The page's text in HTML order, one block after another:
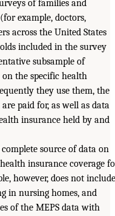
of families and
example, doctors,
across the United States
included in the survey
subsample of
on the specific health
they use them, the
paid for, as well as data
insurance held by and
source of data on
insurance coverage
however, does not include
in nursing homes, and
of the MEPS data with